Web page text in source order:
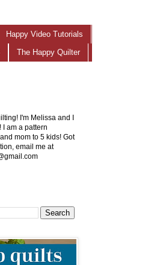
Happy Video Tutorials
The Happy Quilter
I'm Melissa and I
I am a pattern
mom to 5 kids! Got
email me at